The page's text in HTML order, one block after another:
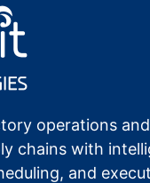
operations
chains with
and